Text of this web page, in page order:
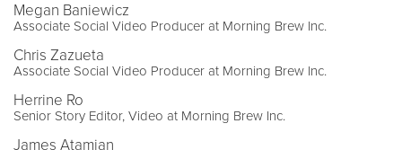
Megan Baniewicz
Associate Social Video Producer at Morning Brew Inc.
Chris Zazueta
Associate Social Video Producer at Morning Brew Inc.
Herrine Ro
Senior Story Editor, Video at Morning Brew Inc.
James Atamian